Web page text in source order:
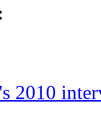
2010